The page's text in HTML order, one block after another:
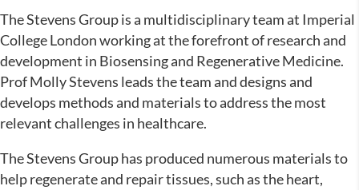
The Stevens Group is a multidisciplinary team at Imperial
College London working at the forefront of research and
development in Biosensing and Regenerative Medicine.
Prof Molly Stevens leads the team and designs and
develops methods and materials to address the most
relevant challenges in healthcare.
The Stevens Group has produced numerous materials to
help regenerate and repair tissues, such as the heart,